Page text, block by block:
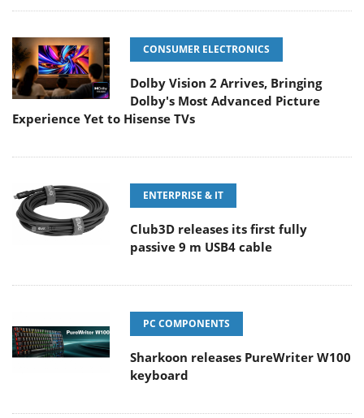
CONSUMER ELECTRONICS
Dolby Vision 2 Arrives, Bringing
Dolby's Most Advanced Picture
Experience Yet to Hisense TVs
ENTERPRISE & IT
Club3D releases its first fully
passive 9 m USB4 cable
PC COMPONENTS
Sharkoon releases PureWriter W100
keyboard